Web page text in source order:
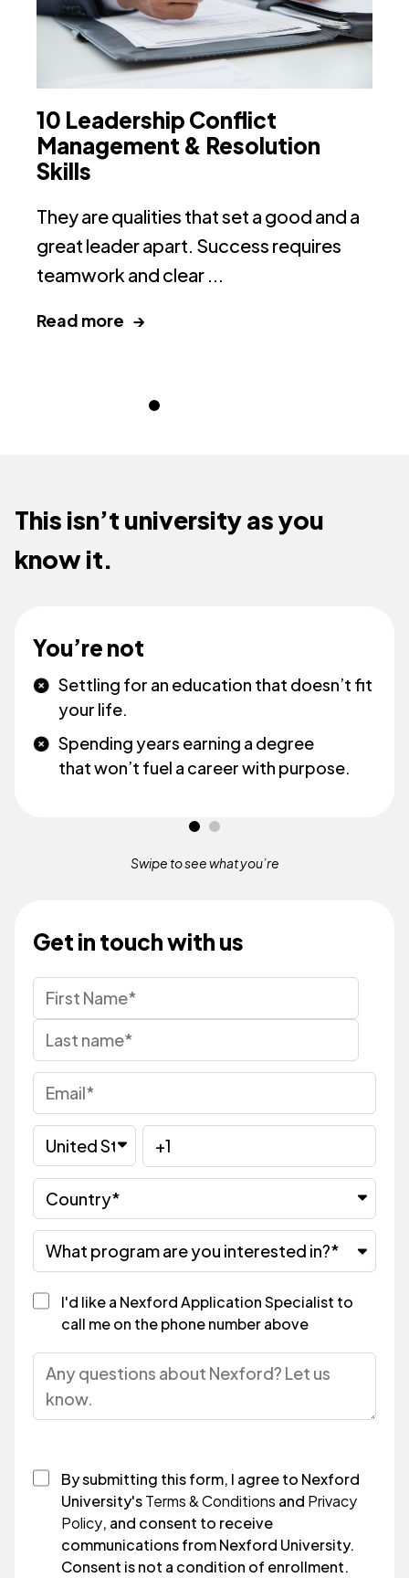
10 Leadership Conflict
Management & Resolution
Skills
They are qualities that set a good and a
great leader apart. Success requires
teamwork and clear ...
Read more →
This isn’t university as you
know it.
You’re not
Settling for an education that doesn’t fit
your life.
Spending years earning a degree
that won’t fuel a career with purpose.
Swipe to see whatyou’re
Get in touch with us
I'd like a Nexford Application Specialist to
call me on the phone number above
By submitting this form, I agree to Nexford
University'sTerms & Conditions and Privacy
Policy, and consent to receive
communications from Nexford University.
Consent is not a condition of enrollment.